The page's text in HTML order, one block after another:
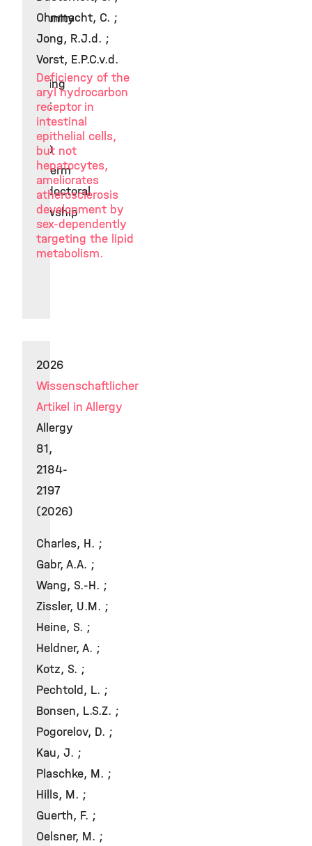
Immunity
2016
ERC
starting
grant
2010
EMBO
longterm
postdoctoral
fellowship
Ohnmacht, C. ;
Jong, R.J.d. ;
Vorst, E.P.C.v.d.
Deficiency of the
aryl hydrocarbon
receptor in
intestinal
epithelial cells,
but not
hepatocytes,
ameliorates
atherosclerosis
development by
sex-dependently
targeting the lipid
metabolism.
2026
Wissenschaftlicher
Artikel in Allergy
Allergy
81,
2184-
2197
(2026)
Charles, H. ;
Gabr, A.A. ;
Wang, S.-H. ;
Zissler, U.M. ;
Heine, S. ;
Heldner, A. ;
Kotz, S. ;
Pechtold, L. ;
Bonsen, L.S.Z. ;
Pogorelov, D. ;
Kau, J. ;
Plaschke, M. ;
Hills, M. ;
Guerth, F. ;
Oelsner, M. ;